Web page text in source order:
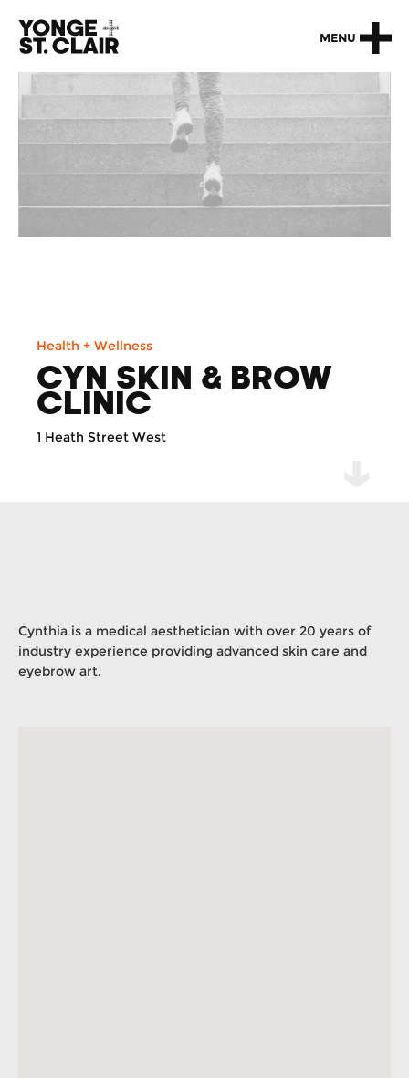
MENU
Health + Wellness
CYN SKIN & BROW
CLINIC
1 Heath Street West
Cynthia is a medical aesthetician with over 20 years of
industry experience providing advanced skin care and
eyebrow art.